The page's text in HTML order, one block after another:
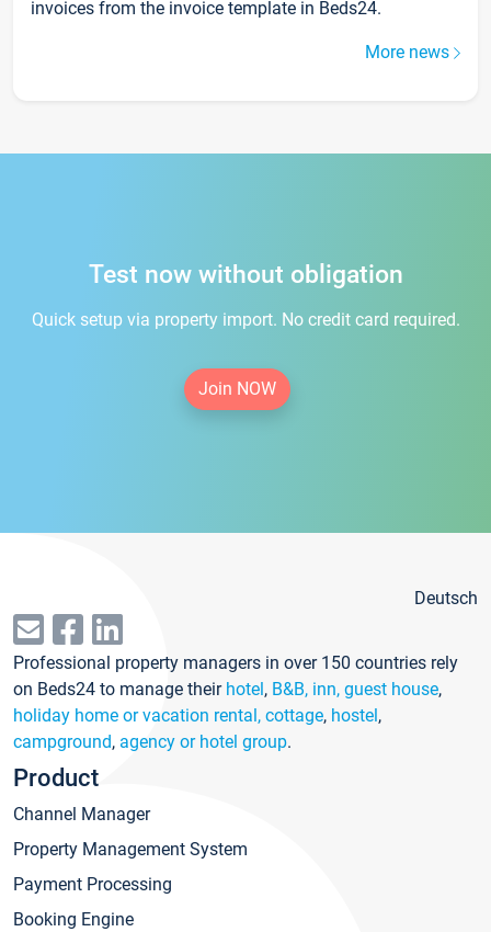
invoices from the invoice template in Beds24.
More news
Test now without obligation
Quick setup via property import. No credit card required.
Join NOW
Deutsch
Professional property managers in over 150 countries rely
on Beds24 to manage their hotel, B&B, inn, guest house,
holiday home or vacation rental, cottage, hostel,
campground, agency or hotel group.
Product
Channel Manager
Property Management System
Payment Processing
Booking Engine